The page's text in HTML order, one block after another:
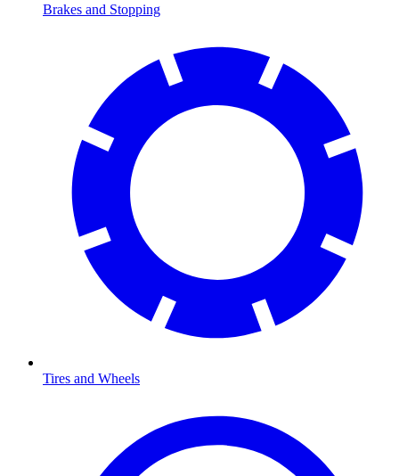
Brakes and Stopping
Tires and Wheels